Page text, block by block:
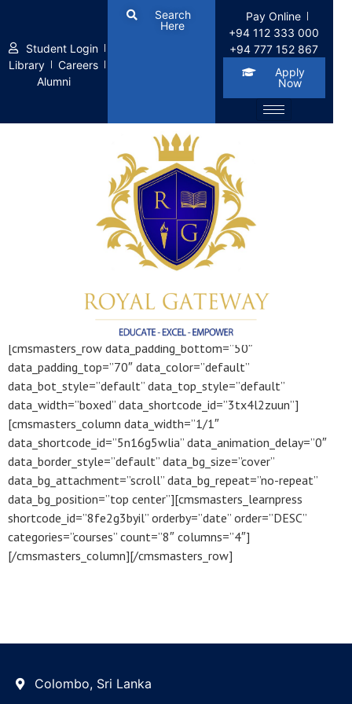
Student Login
Library
Careers
Alumni
Search
Here
Pay Online
+94 112 333 000
+94 777 152 867
Apply
Now
Our Courses
[cmsmasters_row data_padding_bottom=”50″
data_padding_top=”70″ data_color=”default”
data_bot_style=”default” data_top_style=”default”
data_width=”boxed” data_shortcode_id=”3tx4l2zuun”]
[cmsmasters_column data_width=”1/1″
data_shortcode_id=”5n16g5wlia” data_animation_delay=”0″
data_border_style=”default” data_bg_size=”cover”
data_bg_attachment=”scroll” data_bg_repeat=”no-repeat”
data_bg_position=”top center”][cmsmasters_learnpress
shortcode_id=”8fe2g3byil” orderby=”date” order=”DESC”
categories=”courses” count=”8″ columns=”4″]
[/cmsmasters_column][/cmsmasters_row]
Colombo, Sri Lanka